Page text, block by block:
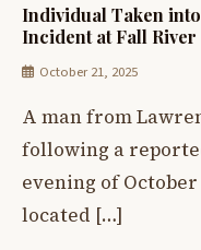
Individual Taken
Incident at Fall
October 21, 2025
A man from
following a
evening of
located […]